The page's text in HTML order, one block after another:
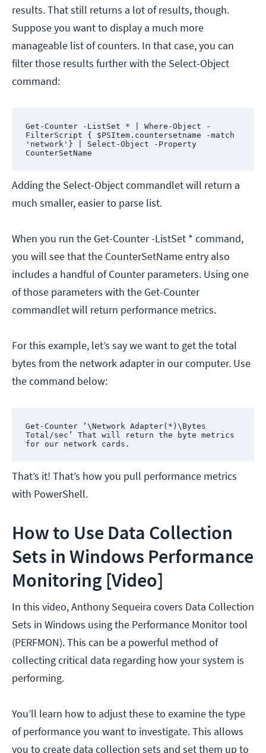
results. That still returns a lot of results, though.
Suppose you want to display a much more
manageable list of counters. In that case, you can
filter those results further with the Select-Object
command:
Get-Counter -ListSet * | Where-Object -
FilterScript { $PSItem.countersetname -match
'network'} | Select-Object -Property
CounterSetName
Adding the Select-Object commandlet will return a
much smaller, easier to parse list.
When you run the Get-Counter -ListSet * command,
you will see that the CounterSetName entry also
includes a handful of Counter parameters. Using one
of those parameters with the Get-Counter
commandlet will return performance metrics.
For this example, let’s say we want to get the total
bytes from the network adapter in our computer. Use
the command below:
Get-Counter ‘\Network Adapter(*)\Bytes
Total/sec’ That will return the byte metrics
for our network cards.
That’s it! That’s how you pull performance metrics
with PowerShell.
How to Use Data Collection
Sets in Windows Performance
Monitoring [Video]
In this video, Anthony Sequeira covers Data Collection
Sets in Windows using the Performance Monitor tool
(PERFMON). This can be a powerful method of
collecting critical data regarding how your system is
performing.
You’ll learn how to adjust these to examine the type
of performance you want to investigate. This allows
you to create data collection sets and set them up to